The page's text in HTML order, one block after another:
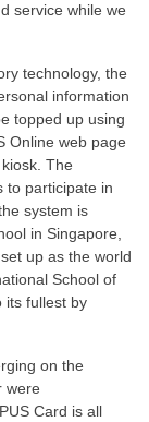
service while we
technology, the
information
topped up using
Online web page
The
to participate in
system is
in Singapore,
up as the world
School of
its fullest by
on the
were
Card is all